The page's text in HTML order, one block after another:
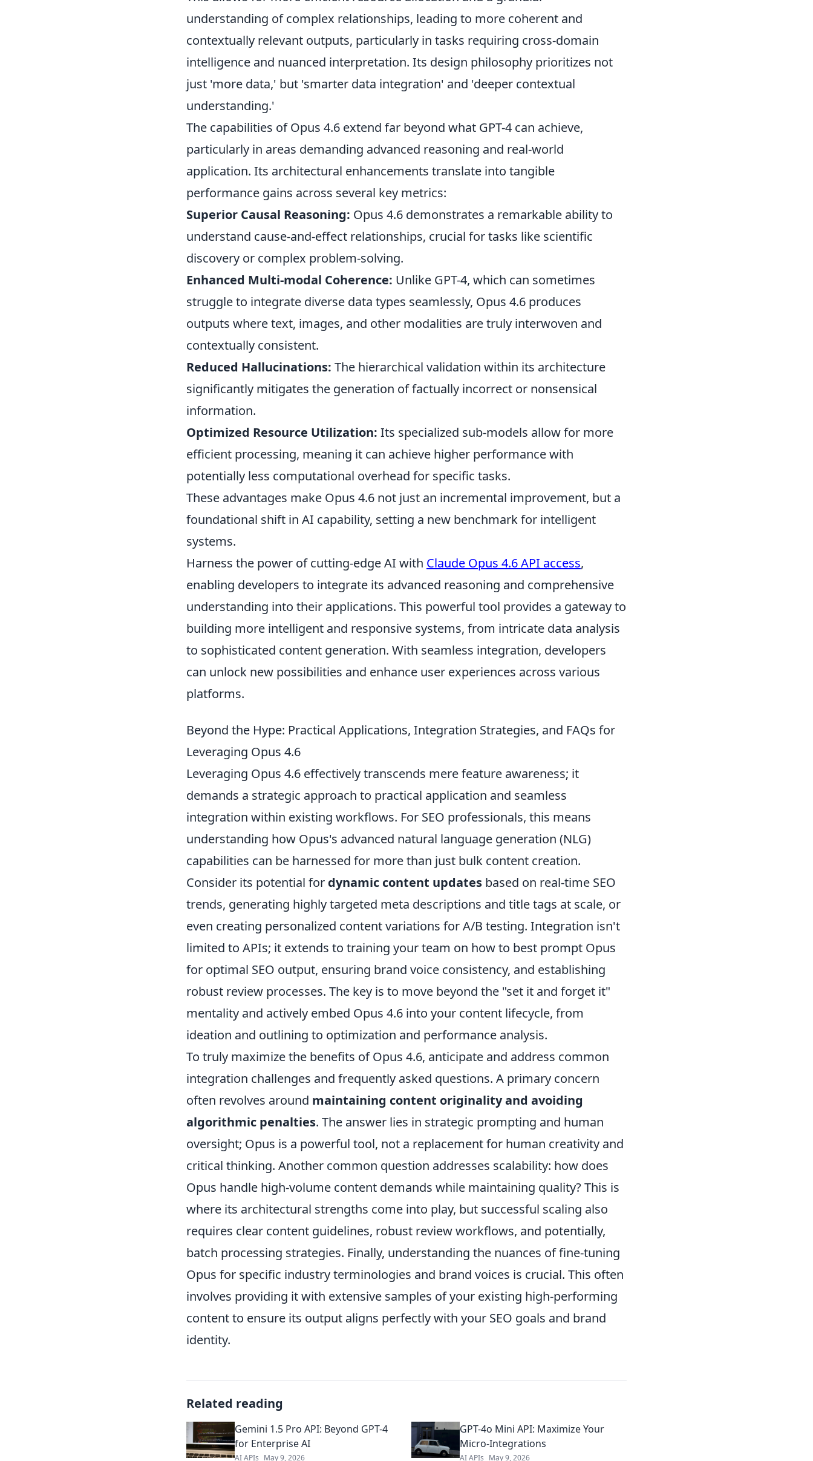
understanding of complex relationships, leading to more coherent and
contextually relevant outputs, particularly in tasks requiring cross-domain
intelligence and nuanced interpretation. Its design philosophy prioritizes not
just 'more data,' but 'smarter data integration' and 'deeper contextual
understanding.'
The capabilities of Opus 4.6 extend far beyond what GPT-4 can achieve,
particularly in areas demanding advanced reasoning and real-world
application. Its architectural enhancements translate into tangible
performance gains across several key metrics:
Superior Causal Reasoning: Opus 4.6 demonstrates a remarkable ability to
understand cause-and-effect relationships, crucial for tasks like scientific
discovery or complex problem-solving.
Enhanced Multi-modal Coherence: Unlike GPT-4, which can sometimes
struggle to integrate diverse data types seamlessly, Opus 4.6 produces
outputs where text, images, and other modalities are truly interwoven and
contextually consistent.
Reduced Hallucinations: The hierarchical validation within its architecture
significantly mitigates the generation of factually incorrect or nonsensical
information.
Optimized Resource Utilization: Its specialized sub-models allow for more
efficient processing, meaning it can achieve higher performance with
potentially less computational overhead for specific tasks.
These advantages make Opus 4.6 not just an incremental improvement, but a
foundational shift in AI capability, setting a new benchmark for intelligent
systems.
Harness the power of cutting-edge AI with Claude Opus 4.6 API access,
enabling developers to integrate its advanced reasoning and comprehensive
understanding into their applications. This powerful tool provides a gateway to
building more intelligent and responsive systems, from intricate data analysis
to sophisticated content generation. With seamless integration, developers
can unlock new possibilities and enhance user experiences across various
platforms.
Beyond the Hype: Practical Applications, Integration Strategies, and FAQs for
Leveraging Opus 4.6
Leveraging Opus 4.6 effectively transcends mere feature awareness; it
demands a strategic approach to practical application and seamless
integration within existing workflows. For SEO professionals, this means
understanding how Opus's advanced natural language generation (NLG)
capabilities can be harnessed for more than just bulk content creation.
Consider its potential for dynamic content updates based on real-time SEO
trends, generating highly targeted meta descriptions and title tags at scale, or
even creating personalized content variations for A/B testing. Integration isn't
limited to APIs; it extends to training your team on how to best prompt Opus
for optimal SEO output, ensuring brand voice consistency, and establishing
robust review processes. The key is to move beyond the "set it and forget it"
mentality and actively embed Opus 4.6 into your content lifecycle, from
ideation and outlining to optimization and performance analysis.
To truly maximize the benefits of Opus 4.6, anticipate and address common
integration challenges and frequently asked questions. A primary concern
often revolves around maintaining content originality and avoiding
algorithmic penalties. The answer lies in strategic prompting and human
oversight; Opus is a powerful tool, not a replacement for human creativity and
critical thinking. Another common question addresses scalability: how does
Opus handle high-volume content demands while maintaining quality? This is
where its architectural strengths come into play, but successful scaling also
requires clear content guidelines, robust review workflows, and potentially,
batch processing strategies. Finally, understanding the nuances of fine-tuning
Opus for specific industry terminologies and brand voices is crucial. This often
involves providing it with extensive samples of your existing high-performing
content to ensure its output aligns perfectly with your SEO goals and brand
identity.
Related reading
Gemini 1.5 Pro API: Beyond GPT-4
for Enterprise AI
AI APIs May 9, 2026
GPT-4o Mini API: Maximize Your
Micro-Integrations
AI APIs May 9, 2026